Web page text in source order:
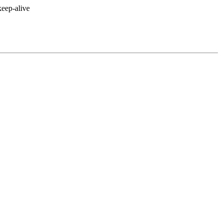
alive